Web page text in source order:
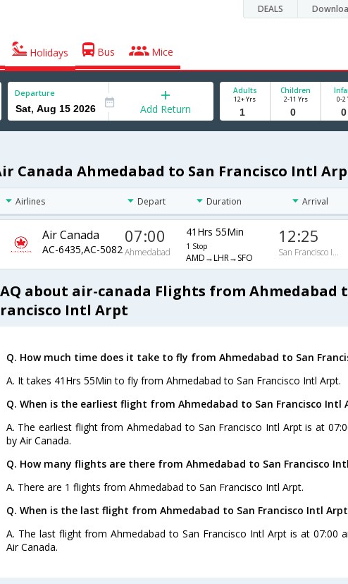
DEALS
Holidays Bus Mice
Departure
Add Return
Adults
12+ Yrs
Children
2-11 Yrs 0-2
Canada Ahmedabad to San Francisco Intl
Airlines Depart Duration Arrival
Air Canada
AC-6435,AC-5082
07:00
Ahmedabad
41Hrs 55Min
1 Stop
AMD→LHR→SFO
12:25
San Francisco Intl Arpt
about air-canada Flights from Ahmedabad
Intl Arpt
Q. How much time does it take to fly from Ahmedabad to San
A. It takes 41Hrs 55Min to fly from Ahmedabad to San Francisco Intl Arpt.
Q. When is the earliest flight from Ahmedabad to San Francisco Intl
A. The earliest flight from Ahmedabad to San Francisco Intl Arpt is at
by Air Canada.
Q. How many flights are there from Ahmedabad to San Francisco
A. There are 1 flights from Ahmedabad to San Francisco Intl Arpt.
Q. When is the last flight from Ahmedabad to San Francisco Intl
A. The last flight from Ahmedabad to San Francisco Intl Arpt is at 07:00
Air Canada.